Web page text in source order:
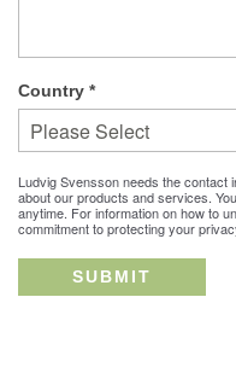
Country *
Ludvig Svensson needs the contact
about our products and services.
anytime. For information on how to
commitment to protecting your